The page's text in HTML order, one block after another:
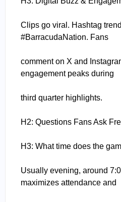
Clips go viral. Hashtag
#BarracudaNation. Fans
comment on X and
engagement peaks during
third quarter highlights.
H2: Questions Fans Ask
H3: What time does the
Usually evening, around
maximizes attendance and